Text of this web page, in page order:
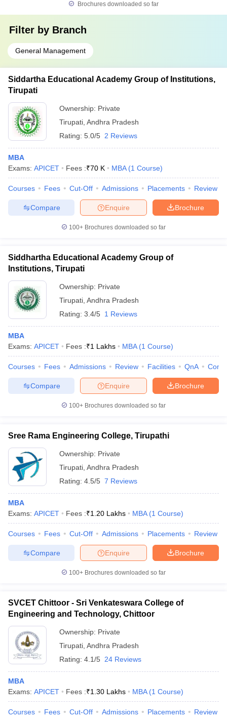
Brochures downloaded so far
Filter by Branch
General Management
Siddartha Educational Academy Group of Institutions,
Tirupati
Ownership: Private
Tirupati Andhra Pradesh
Rating: 5.0/5 2 Reviews
MBA
Exams: APICET Fees :₹70 K MBA (1 Course)
Courses Fees Cut-Off Admissions Placements Review
Brochure
Enquire
Compare
100+ Brochures downloaded so far
Siddhartha Educational Academy Group of
Institutions, Tirupati
Ownership: Private
Tirupati Andhra Pradesh
Rating: 3.4/5 1 Reviews
MBA
Exams: APICET Fees :₹1 Lakhs MBA (1 Course)
Courses Fees Admissions Review Facilities QnA
Brochure
Enquire
Compare
100+ Brochures downloaded so far
Sree Rama Engineering College, Tirupathi
Ownership: Private
Tirupati Andhra Pradesh
Rating: 4.5/5 7 Reviews
MBA
Exams: APICET Fees :₹1.20 Lakhs MBA (1 Course)
Courses Fees Cut-Off Admissions Placements Review
Brochure
Enquire
Compare
100+ Brochures downloaded so far
SVCET Chittoor - Sri Venkateswara College of
Engineering and Technology, Chittoor
Ownership: Private
Tirupati Andhra Pradesh
Rating: 4.1/5 24 Reviews
MBA
Exams: APICET Fees :₹1.30 Lakhs MBA (1 Course)
Courses Fees Cut-Off Admissions Placements Review